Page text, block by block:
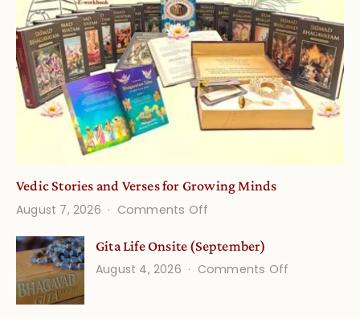
Vedic Stories and Verses for Growing Minds
August 7, 2026
Comments Off
Stories
and
Gita Life Onsite (September)
August 4, 2026
Comments Off